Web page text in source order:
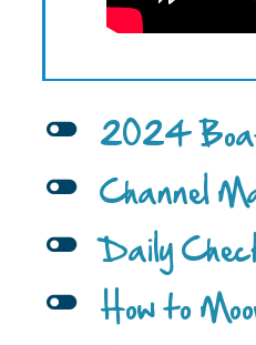
l 2024
l Channel
l Daily
l How to